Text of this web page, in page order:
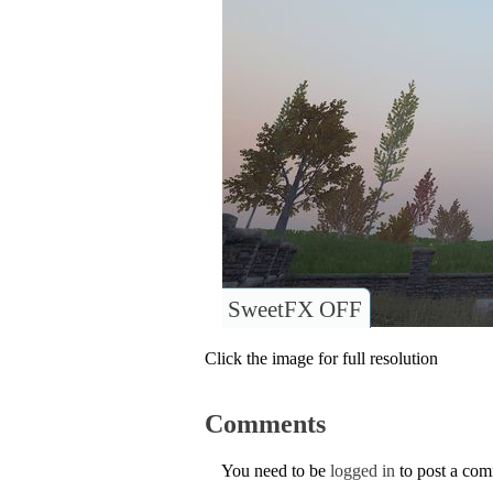
SweetFX OFF
Click the image for full resolution
Comments
You need to be logged in to post a